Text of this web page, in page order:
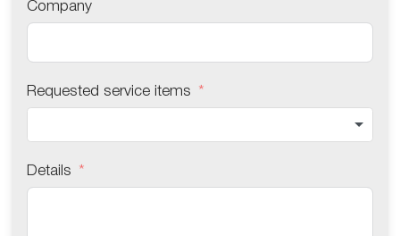
Company
Requested service items
Details